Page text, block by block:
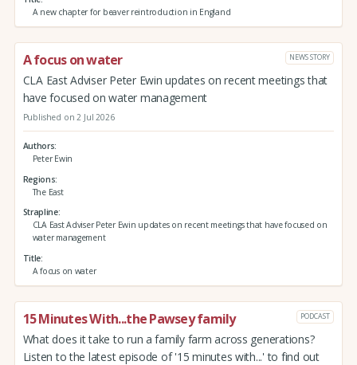
A new chapter for beaver reintroduction in England
A focus on water NEWS STORY
CLA East Adviser Peter Ewin updates on recent meetings that
have focused on water management
Published on 2 Jul 2026
Authors
Peter Ewin
Regions
The East
Strapline
CLA East Adviser Peter Ewin updates on recent meetings that have focused on
water management
Title
A focus on water
15 Minutes With...the Pawsey family PODCAST
What does it take to run a family farm across generations?
Listen to the latest episode of '15 minutes with...' to find out